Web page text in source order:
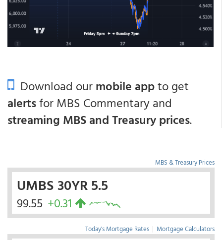
Download ourmobile appto get
alertsfor MBS Commentary and
streaming MBS and Treasury prices.
MBS & Treasury Prices
UMBS 30YR 5.5
99.55 +0.31
Today's Mortgage Rates | Mortgage Calculators